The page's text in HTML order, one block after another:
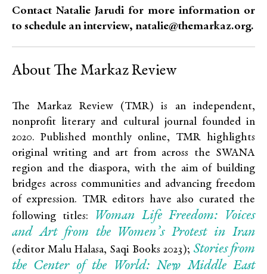
Contact Natalie Jarudi for more information or
to schedule an interview, natalie@themarkaz.org.
About The Markaz Review
The Markaz Review (TMR) is an independent,
nonprofit literary and cultural journal founded in
2020. Published monthly online, TMR highlights
original writing and art from across the SWANA
region and the diaspora, with the aim of building
bridges across communities and advancing freedom
of expression. TMR editors have also curated the
following titles: Woman Life Freedom: Voices
and Art from the Women’s Protest in Iran
(editor Malu Halasa, Saqi Books 2023); Stories from
the Center of the World: New Middle East